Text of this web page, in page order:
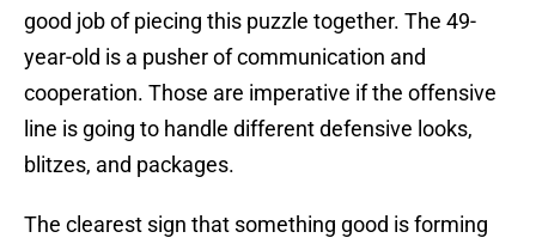
good job of piecing this puzzle together. The 49-
year-old is a pusher of communication and
cooperation. Those are imperative if the offensive
line is going to handle different defensive looks,
blitzes, and packages.
The clearest sign that something good is forming